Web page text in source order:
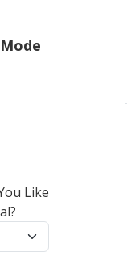
Like